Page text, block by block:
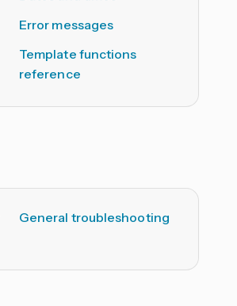
Error messages
Template functions
reference
General troubleshooting